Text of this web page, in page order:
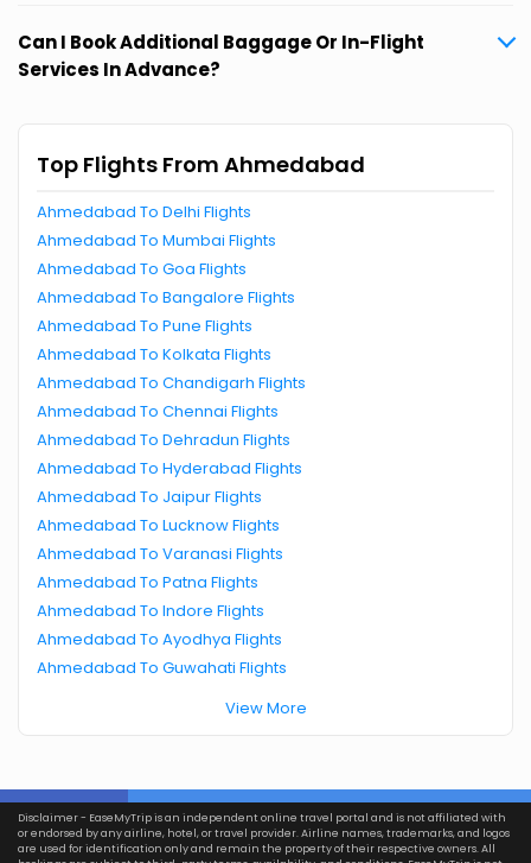
Can I Book Additional Baggage Or In-Flight
Services In Advance?
Top Flights From Ahmedabad
Ahmedabad To Delhi Flights
Ahmedabad To Mumbai Flights
Ahmedabad To Goa Flights
Ahmedabad To Bangalore Flights
Ahmedabad To Pune Flights
Ahmedabad To Kolkata Flights
Ahmedabad To Chandigarh Flights
Ahmedabad To Chennai Flights
Ahmedabad To Dehradun Flights
Ahmedabad To Hyderabad Flights
Ahmedabad To Jaipur Flights
Ahmedabad To Lucknow Flights
Ahmedabad To Varanasi Flights
Ahmedabad To Patna Flights
Ahmedabad To Indore Flights
Ahmedabad To Ayodhya Flights
Ahmedabad To Guwahati Flights
View More
Disclaimer - EaseMyTrip is an independent online travel portal and is not affiliated with
or endorsed by any airline, hotel, or travel provider. Airline names, trademarks, and logos
are used for identification only and remain the property of their respective owners. All